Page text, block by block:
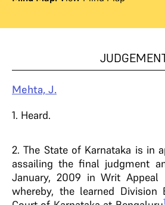
Mehta, J.
1. Heard.
2. The State of Karnataka is in
assailing the final judgment
January, 2009 in Writ Appeal
whereby, the learned
1